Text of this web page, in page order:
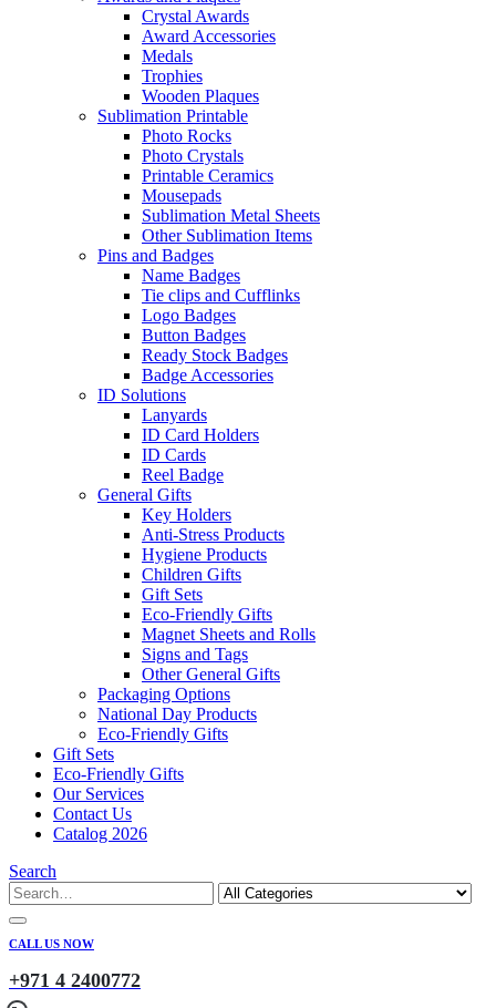
Crystal Awards
Award Accessories
Medals
Trophies
Wooden Plaques
Sublimation Printable
Photo Rocks
Photo Crystals
Printable Ceramics
Mousepads
Sublimation Metal Sheets
Other Sublimation Items
Pins and Badges
Name Badges
Tie clips and Cufflinks
Logo Badges
Button Badges
Ready Stock Badges
Badge Accessories
ID Solutions
Lanyards
ID Card Holders
ID Cards
Reel Badge
General Gifts
Key Holders
Anti-Stress Products
Hygiene Products
Children Gifts
Gift Sets
Eco-Friendly Gifts
Magnet Sheets and Rolls
Signs and Tags
Other General Gifts
Packaging Options
National Day Products
Eco-Friendly Gifts
Gift Sets
Eco-Friendly Gifts
Our Services
Contact Us
Catalog 2026
Search
CALL US NOW
+971 4 2400772